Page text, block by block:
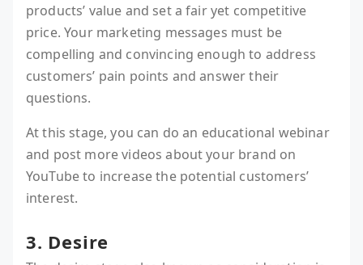
products’ value and set a fair yet competitive
price. Your marketing messages must be
compelling and convincing enough to address
customers’ pain points and answer their
questions.
At this stage, you can do an educational webinar
and post more videos about your brand on
YouTube to increase the potential customers’
interest.
3. Desire